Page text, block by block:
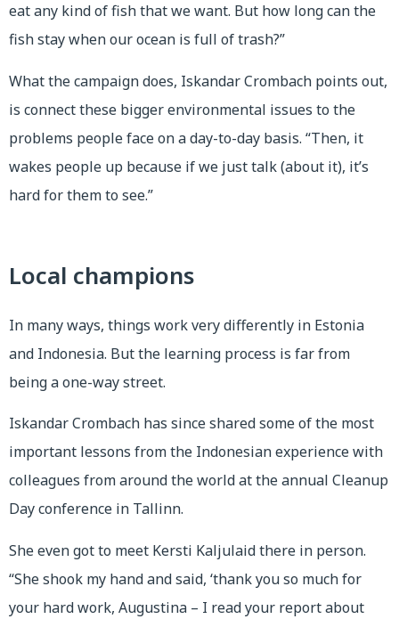
eat any kind of fish that we want. But how long can the
fish stay when our ocean is full of trash?”
What the campaign does, Iskandar Crombach points out,
is connect these bigger environmental issues to the
problems people face on a day-to-day basis. “Then, it
wakes people up because if we just talk (about it), it’s
hard for them to see.”
Local champions
In many ways, things work very differently in Estonia
and Indonesia. But the learning process is far from
being a one-way street.
Iskandar Crombach has since shared some of the most
important lessons from the Indonesian experience with
colleagues from around the world at the annual Cleanup
Day conference in Tallinn.
She even got to meet Kersti Kaljulaid there in person.
“She shook my hand and said, ‘thank you so much for
your hard work, Augustina – I read your report about